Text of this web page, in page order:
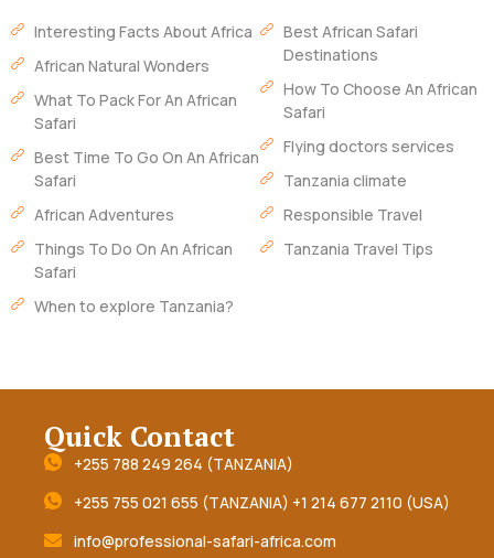
Interesting Facts About Africa
African Natural Wonders
What To Pack For An African
Safari
Best Time To Go On An African
Safari
African Adventures
Things To Do On An African
Safari
When to explore Tanzania?
Best African Safari
Destinations
How To Choose An African
Safari
Flying doctors services
Tanzania climate
Responsible Travel
Tanzania Travel Tips
Quick Contact
+255 788 249 264 (TANZANIA)
+255 755 021 655 (TANZANIA) +1 214 677 2110 (USA)
info@professional-safari-africa.com